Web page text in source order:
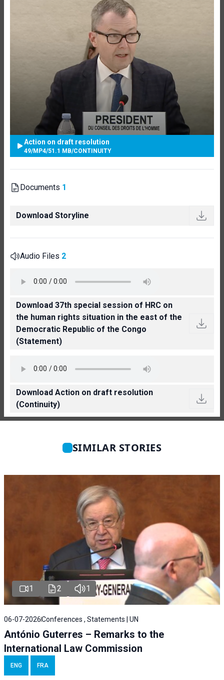
Action on draft resolution
49/MP4/51.1 MB/CONTINUITY
Documents 1
Download Storyline
Audio Files 2
Download 37th special session of HRC on
the human rights situation in the east of the
Democratic Republic of the Congo
(Statement)
Download Action on draft resolution
(Continuity)
SIMILAR STORIES
1 2 1
06-07-2026Conferences , Statements | UN
António Guterres – Remarks to the
International Law Commission
ENG FRA